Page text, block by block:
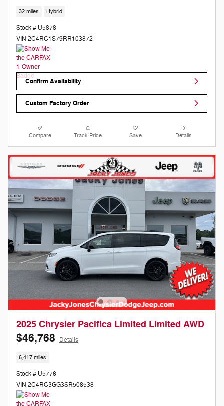
32 miles Hybrid
Stock # U5878
VIN 2C4RC1S79RR103872
Confirm Availability
Custom Factory Order
Compare Track Price Save Details
2025 Chrysler Pacifica Limited Limited AWD
$46,768 Details
6,417 miles
Stock # U5776
VIN 2C4RC3GG3SR508538